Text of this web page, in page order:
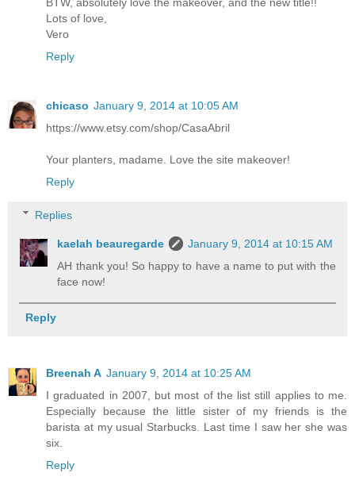
Lots of love,
Vero
Reply
chicaso January 9, 2014 at 10:05 AM
https://www.etsy.com/shop/CasaAbril
Your planters, madame. Love the site makeover!
Reply
Replies
kaelah beauregarde
January 9, 2014 at 10:15 AM
AH thank you! So happy to have a name to put with the
face now!
Reply
Breenah A January 9, 2014 at 10:25 AM
I graduated in 2007, but most of the list still applies to me.
Especially because the little sister of my friends is the
barista at my usual Starbucks. Last time I saw her she was
six.
Reply